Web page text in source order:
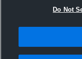
Do Not